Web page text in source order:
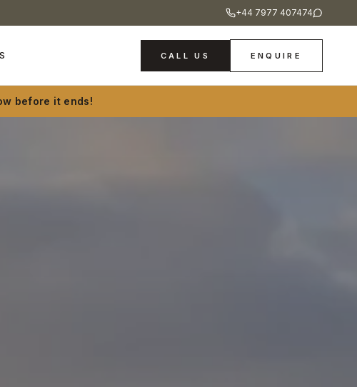
+44 7977 407474
CALL US ENQUIRE
before it ends!